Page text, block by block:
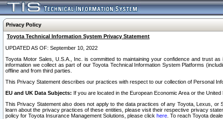
Privacy Policy
Toyota Technical Information System Privacy Statement
UPDATED AS OF: September 10, 2022
Toyota Motor Sales, U.S.A., Inc. is committed to maintaining your confidence and trust
information we collect as part of our Toyota Technical Information System Platforms
offline and from third parties.
This Privacy Statement describes our practices with respect to our collection of Personal
EU and UK Data Subjects: If you are located in the European Economic Area or the
This Privacy Statement also does not apply to the data practices of any Toyota, Lexus,
learn about the privacy practices of these entities, please visit their respective privacy
policy for Toyota Insurance Management Solutions, please click here . To reach Toyota